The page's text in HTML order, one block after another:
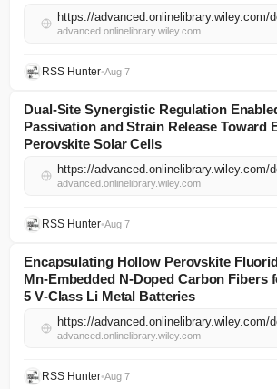
advanced.onlinelibrary.wiley.com
RSS Hunter•Aug 7
Dual‐Site Synergistic Regulation
Passivation and Strain Release Toward
Perovskite Solar Cells
advanced.onlinelibrary.wiley.com
RSS Hunter•Aug 7
Encapsulating Hollow Perovskite
Mn‐Embedded N‐Doped Carbon Fibers
5 V‐Class Li Metal Batteries
advanced.onlinelibrary.wiley.com
RSS Hunter•Aug 7